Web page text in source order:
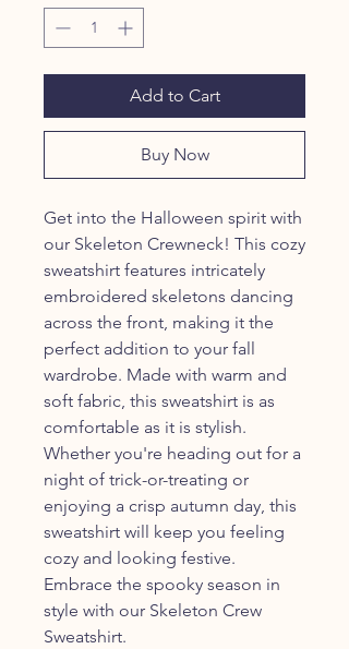
Add to Cart
Buy Now
Get into the Halloween spirit with
our Skeleton Crewneck! This cozy
sweatshirt features intricately
embroidered skeletons dancing
across the front, making it the
perfect addition to your fall
wardrobe. Made with warm and
soft fabric, this sweatshirt is as
comfortable as it is stylish.
Whether you're heading out for a
night of trick-or-treating or
enjoying a crisp autumn day, this
sweatshirt will keep you feeling
cozy and looking festive.
Embrace the spooky season in
style with our Skeleton Crew
Sweatshirt.